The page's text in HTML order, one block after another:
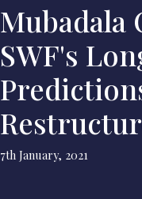
Mubadala
SWF's
7th January, 2021